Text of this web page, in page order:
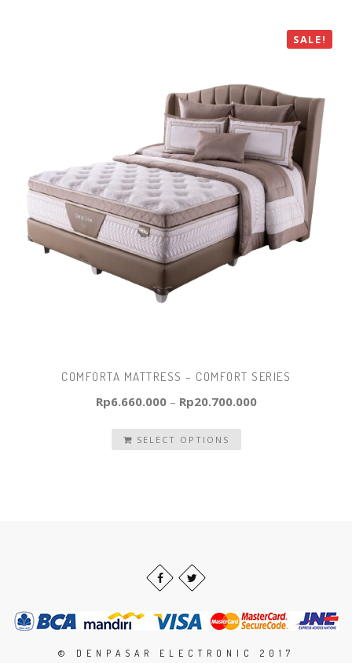
SALE!
COMFORTA MATTRESS – COMFORT SERIES
Rp6.660.000– Rp20.700.000
SELECT OPTIONS
© DENPASAR ELECTRONIC 2017